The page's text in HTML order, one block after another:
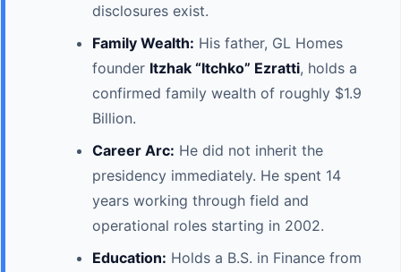
disclosures exist.
Family Wealth: His father, GL Homes
founder Itzhak “Itchko” Ezratti, holds a
confirmed family wealth of roughly $1.9
Billion.
Career Arc: He did not inherit the
presidency immediately. He spent 14
years working through field and
operational roles starting in 2002.
Education: Holds a B.S. in Finance from